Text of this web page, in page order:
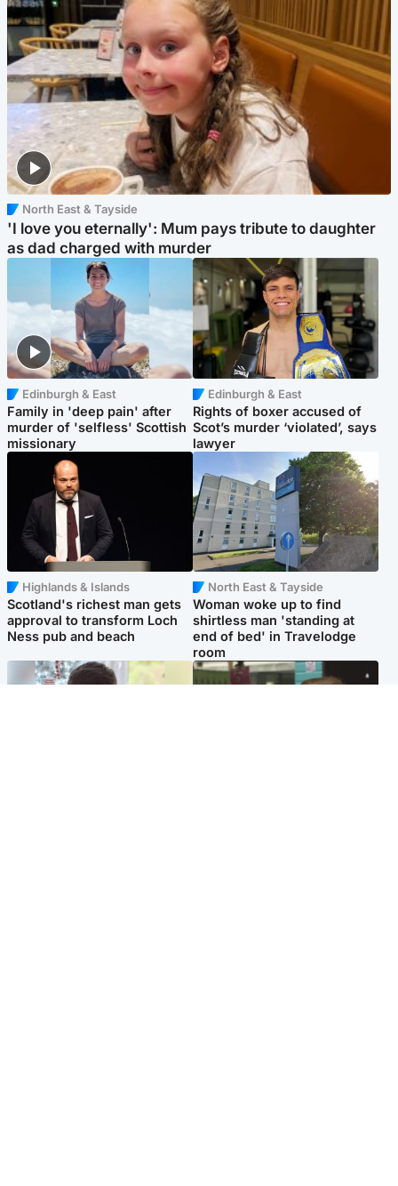
North East & Tayside
'I love you eternally': Mum pays tribute to daughter
as dad charged with murder
Edinburgh & East
Family in 'deep pain' after
murder of 'selfless' Scottish
missionary
Edinburgh & East
Rights of boxer accused of
Scot’s murder ‘violated’, says
lawyer
Highlands & Islands
Scotland's richest man gets
approval to transform Loch
Ness pub and beach
North East & Tayside
Woman woke up to find
shirtless man 'standing at
end of bed' in Travelodge
room